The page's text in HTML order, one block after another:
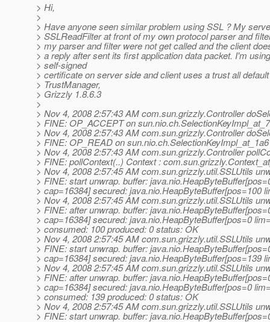
> Hi,
>
> Have anyone seen similar problem using SSL ? My
> SSLReadFilter at front of my own protocol parser and
> my parser and filter were not get called and the client
> a reply after sent its first application data packet. I'm using
> self-signed
> certificate on server side and client uses a trust all default
> TrustManager,
> Grizzly 1.8.6.3
>
> Nov 4, 2008 2:57:43 AM com.sun.grizzly.Controller
> FINE: OP_ACCEPT on
> Nov 4, 2008 2:57:43 AM com.sun.grizzly.Controller
> FINE: OP_READ on
> Nov 4, 2008 2:57:43 AM com.sun.grizzly.Controller
> FINE: pollContext(..) Context :
> Nov 4, 2008 2:57:45 AM com.sun.grizzly.util.SSLUtils
> FINE: start unwrap. buffer:
> cap=16384] secured: java.nio.HeapByteBuffer[pos=100
> Nov 4, 2008 2:57:45 AM com.sun.grizzly.util.SSLUtils
> FINE: after unwrap. buffer:
> cap=16384] secured: java.nio.HeapByteBuffer[pos=0
> consumed: 100 produced: 0 status: OK
> Nov 4, 2008 2:57:45 AM com.sun.grizzly.util.SSLUtils
> FINE: start unwrap. buffer:
> cap=16384] secured: java.nio.HeapByteBuffer[pos=139
> Nov 4, 2008 2:57:45 AM com.sun.grizzly.util.SSLUtils
> FINE: after unwrap. buffer:
> cap=16384] secured: java.nio.HeapByteBuffer[pos=0
> consumed: 139 produced: 0 status: OK
> Nov 4, 2008 2:57:45 AM com.sun.grizzly.util.SSLUtils
> FINE: start unwrap. buffer: